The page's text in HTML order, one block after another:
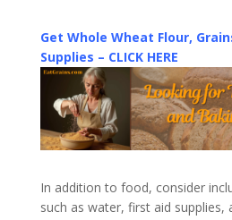
Get Whole Wheat Flour,
Supplies – CLICK HERE
In addition to food, consider
such as water, first aid supplies,